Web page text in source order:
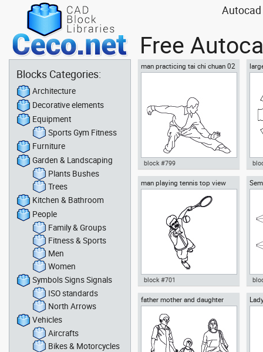
Autocad
Free
man practicing tai chi chuan 02
Autocad drawing man
, in People Fitness & Sports
block #799
man playing tennis top view
Autocad drawing man playing
Fitness & Sports
block #701
02
father mother and daughter
for
Blocks Categories:
Architecture
Decorative elements
Equipment
Sports Gym Fitness
Furniture
Garden & Landscaping
Plants Bushes
Trees
Kitchen & Bathroom
People
Family & Groups
Fitness & Sports
Men
Women
Symbols Signs Signals
ISO standards
North Arrows
Vehicles
Aircrafts
Bikes & Motorcycles